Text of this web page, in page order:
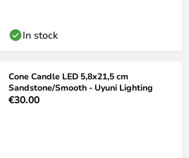
In stock
Cone Candle LED 5,8x21,5 cm
Sandstone/Smooth - Uyuni Lighting
€30.00